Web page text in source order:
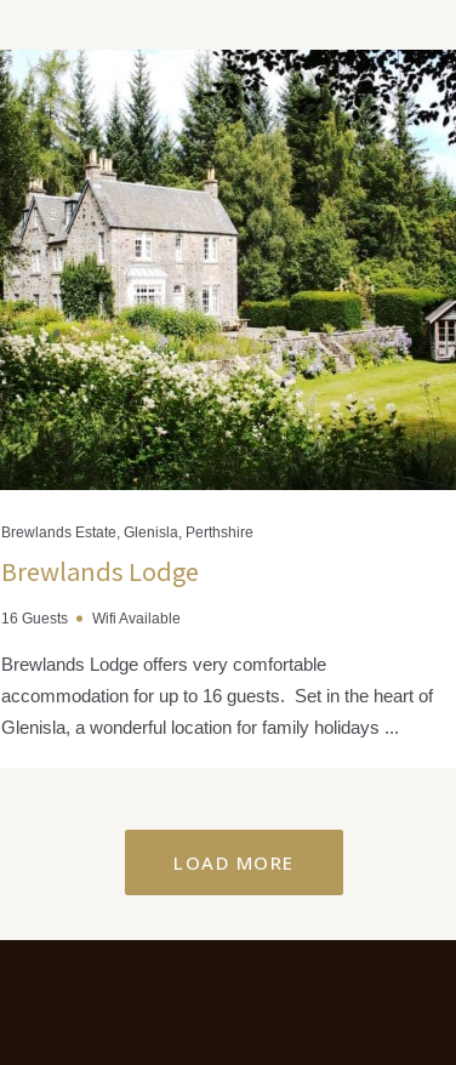
Brewlands Estate, Glenisla, Perthshire
Brewlands Lodge
16 Guests Wifi Available
Brewlands Lodge offers very comfortable
accommodation for up to 16 guests. Set in the heart of
Glenisla, a wonderful location for family holidays ...
LOAD MORE